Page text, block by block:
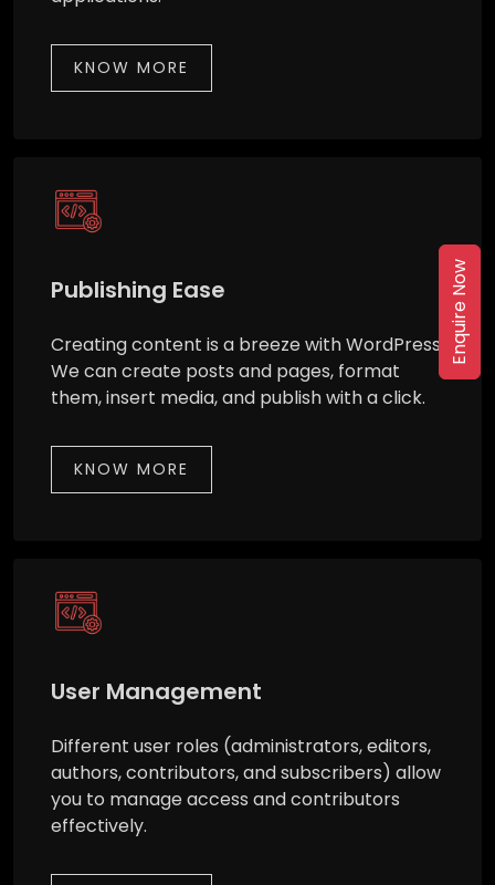
KNOW MORE
Publishing Ease
Creating content is a breeze with WordPress.
We can create posts and pages, format
them, insert media, and publish with a click.
KNOW MORE
User Management
Different user roles (administrators, editors,
authors, contributors, and subscribers) allow
you to manage access and contributors
effectively.
Enquire Now